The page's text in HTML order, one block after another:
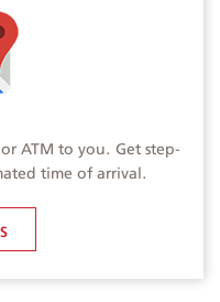
ATM to you. Get step-
time of arrival.